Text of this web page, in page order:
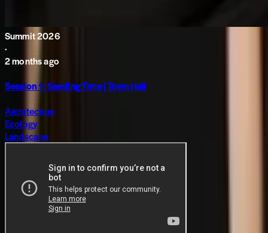
Summit 2026
·
2 months ago
Session 1: Seeding Time | Town Hall
Architecture
Ecology
Landscape